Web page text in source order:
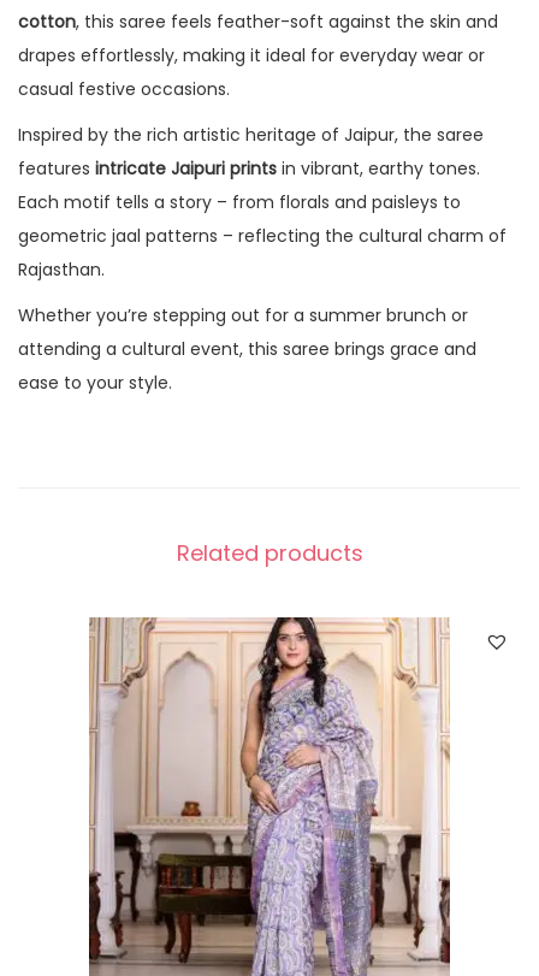
cotton, this saree feels feather-soft against the skin and
drapes effortlessly, making it ideal for everyday wear or
casual festive occasions.
Inspired by the rich artistic heritage of Jaipur, the saree
features intricate Jaipuri prints in vibrant, earthy tones.
Each motif tells a story – from florals and paisleys to
geometric jaal patterns – reflecting the cultural charm of
Rajasthan.
Whether you’re stepping out for a summer brunch or
attending a cultural event, this saree brings grace and
ease to your style.
Related products